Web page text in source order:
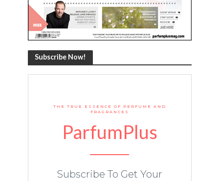
Subscribe Now!
THE TRUE ESSENCE OF PERFUME AND
FRAGRANCES
ParfumPlus
Subscribe To Get Your